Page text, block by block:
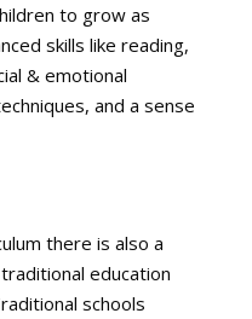
to grow as
skills like reading,
& emotional
and a sense
there is also a
education
schools